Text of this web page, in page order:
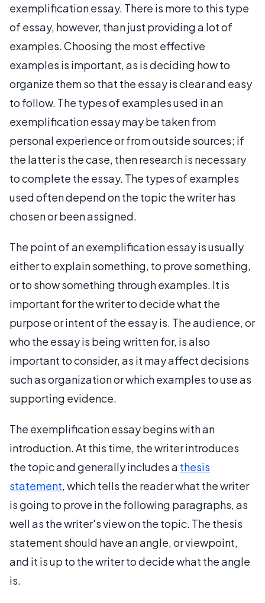
exemplification essay. There is more to this type
of essay, however, than just providing a lot of
examples. Choosing the most effective
examples is important, as is deciding how to
organize them so that the essay is clear and easy
to follow. The types of examples used in an
exemplification essay may be taken from
personal experience or from outside sources; if
the latter is the case, then research is necessary
to complete the essay. The types of examples
used often depend on the topic the writer has
chosen or been assigned.
The point of an exemplification essay is usually
either to explain something, to prove something,
or to show something through examples. It is
important for the writer to decide what the
purpose or intent of the essay is. The audience, or
who the essay is being written for, is also
important to consider, as it may affect decisions
such as organization or which examples to use as
supporting evidence.
The exemplification essay begins with an
introduction. At this time, the writer introduces
the topic and generally includes a thesis
statement, which tells the reader what the writer
is going to prove in the following paragraphs, as
well as the writer's view on the topic. The thesis
statement should have an angle, or viewpoint,
and it is up to the writer to decide what the angle
is.